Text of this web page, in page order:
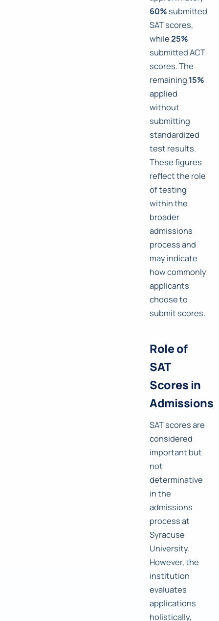
60% submitted
SAT scores,
while25%
submitted ACT
scores. The
remaining 15%
applied
without
submitting
standardized
test results.
These figures
reflect the role
of testing
within the
broader
admissions
process and
may indicate
how commonly
applicants
choose to
submit scores.
Role of
SAT
Scores in
Admissions
SAT scores are
considered
important but
not
determinative
in the
admissions
process at
Syracuse
University.
However, the
institution
evaluates
applications
holistically,